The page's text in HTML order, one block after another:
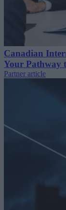
Canadian
Your Pathway
Partner article